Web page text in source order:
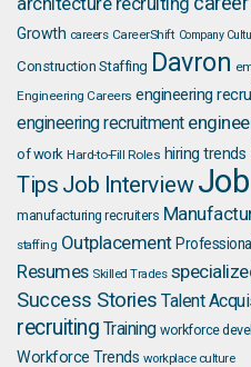
Growth careers CareerShift Company
Construction Staffing Davron
Engineering Careers engineering
engineering recruitment
of work Hard-to-Fill Roles hiring trends
Tips Job Interview
manufacturing recruiters
staffing Outplacement
Resumes Skilled Trades
Success Stories Talent
recruiting Training workforce
Workforce Trends workplace culture